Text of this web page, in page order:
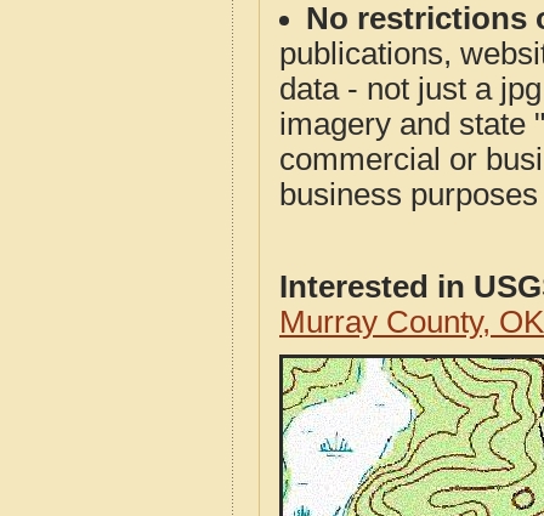
No restrictions
publications,
data - not just a
imagery and state
commercial or
business
Interested in
Murray County,